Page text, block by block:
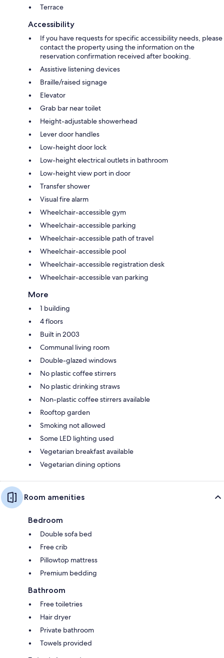
Terrace
Accessibility
If you have requests for specific accessibility needs, please
contact the property using the information on the
reservation confirmation received after booking.
Assistive listening devices
Braille/raised signage
Elevator
Grab bar near toilet
Height-adjustable showerhead
Lever door handles
Low-height door lock
Low-height electrical outlets in bathroom
Low-height view port in door
Transfer shower
Visual fire alarm
Wheelchair-accessible gym
Wheelchair-accessible parking
Wheelchair-accessible path of travel
Wheelchair-accessible pool
Wheelchair-accessible registration desk
Wheelchair-accessible van parking
More
1 building
4 floors
Built in 2003
Communal living room
Double-glazed windows
No plastic coffee stirrers
No plastic drinking straws
Non-plastic coffee stirrers available
Rooftop garden
Smoking not allowed
Some LED lighting used
Vegetarian breakfast available
Vegetarian dining options
Room amenities
Bedroom
Double sofa bed
Free crib
Pillowtop mattress
Premium bedding
Bathroom
Free toiletries
Hair dryer
Private bathroom
Towels provided